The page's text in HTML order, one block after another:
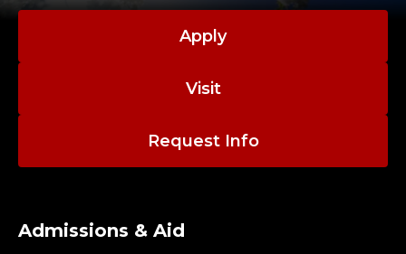
Apply
Visit
Request Info
Admissions & Aid